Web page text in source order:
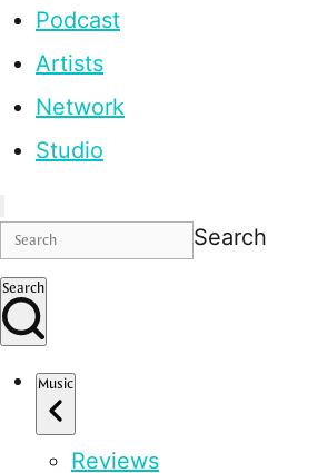
Podcast
Artists
Network
Studio
Search
Search
Music
Reviews